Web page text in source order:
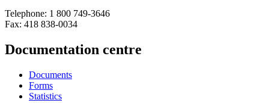
Telephone: 1 800 749-3646
Fax: 418 838-0034
Documentation centre
Documents
Forms
Statistics